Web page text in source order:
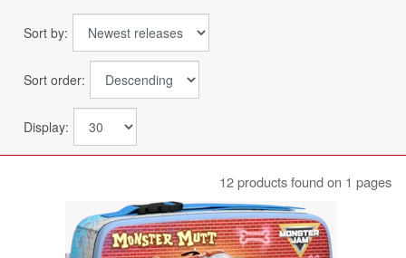
Sort by:
Sort order:
Display:
12 products found on 1 pages